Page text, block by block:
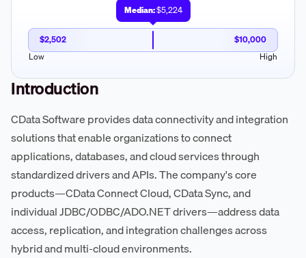
Median:$5,224
$2,502
$10,000
Low
High
Introduction
CData Software provides data connectivity and integration
solutions that enable organizations to connect
applications, databases, and cloud services through
standardized drivers and APIs. The company's core
products—CData Connect Cloud, CData Sync, and
individual JDBC/ODBC/ADO.NET drivers—address data
access, replication, and integration challenges across
hybrid and multi-cloud environments.